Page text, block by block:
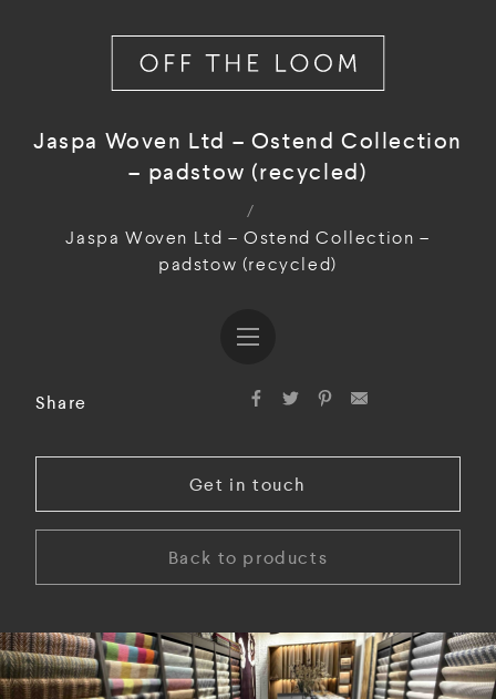
Jaspa Woven Ltd – Ostend Collection
– padstow (recycled)
/
Jaspa Woven Ltd – Ostend Collection –
padstow (recycled)
Share
Get in touch
Back to products